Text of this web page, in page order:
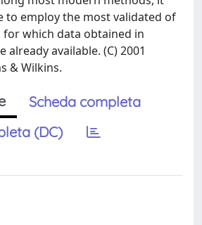
to employ the most validated of
for which data obtained in
already available. (C) 2001
& Wilkins.
Scheda completa
(DC)